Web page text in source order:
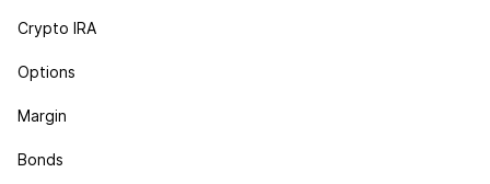
Crypto IRA
Options
Margin
Bonds